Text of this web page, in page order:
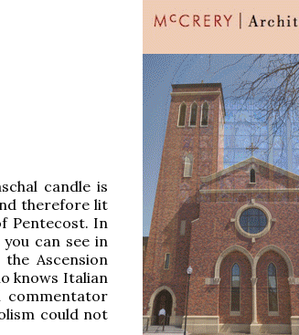
candle is
therefore lit
Pentecost. In
can see in
Ascension
knows Italian
could not